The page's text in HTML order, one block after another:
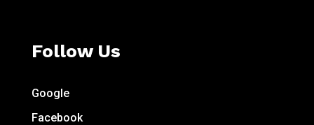
Follow Us
Google
Facebook